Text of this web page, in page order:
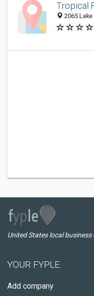
Tropical
2065 Lake
United States local business
YOUR FYPLE
Add company